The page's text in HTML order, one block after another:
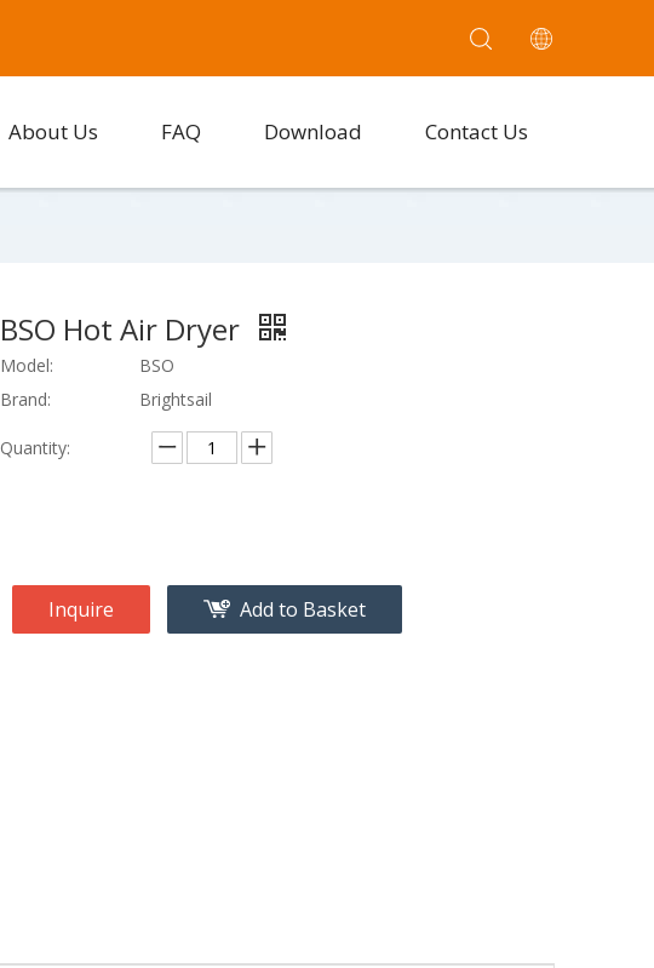
About Us FAQ Download Contact Us
BSO Hot Air Dryer
Model:
BSO
Brand:
Brightsail
Quantity:
Inquire Add to Basket